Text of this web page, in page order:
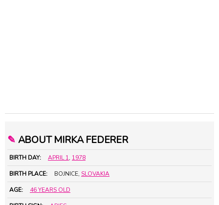
✎ ABOUT MIRKA FEDERER
BIRTH DAY: APRIL 1, 1978
BIRTH PLACE: BOJNICE, SLOVAKIA
AGE: 46 YEARS OLD